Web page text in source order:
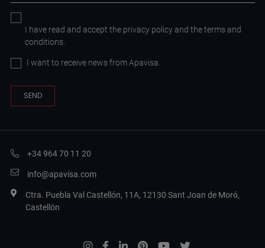
I have read and accept the privacy policyand theterms and
conditions.
I want to receive news from Apavisa.
+34 964 70 11 20
info@apavisa.com
Ctra. Puebla Val Castellón, 11A, 12130 Sant Joan de Moró,
Castellón